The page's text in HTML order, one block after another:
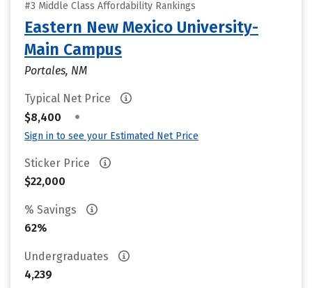
#3 Middle Class Affordability Rankings
Eastern New Mexico University-
Main Campus
Portales, NM
Typical Net Price
$8,400
•
Sign in to see your Estimated Net Price
Sticker Price
$22,000
% Savings
62%
Undergraduates
4,239